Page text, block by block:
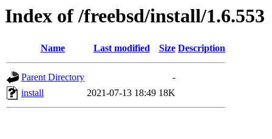
Index of /freebsd/install/1.6.553
Name Last modified Size Description
Parent Directory
-
install
2021-07-13 18:49 18K